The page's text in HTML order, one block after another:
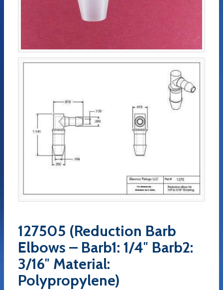
127505 (Reduction Barb
Elbows – Barb1: 1/4″ Barb2:
3/16″ Material:
Polypropylene)